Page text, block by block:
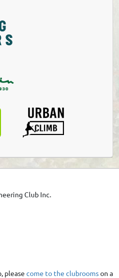
Club Inc.
please come to the clubroomson a